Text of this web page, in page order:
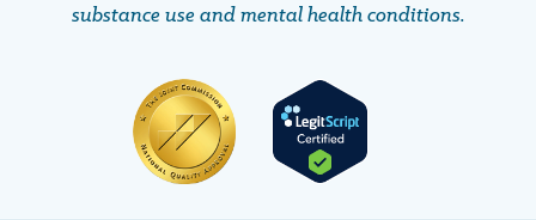
substance use and mental health conditions.